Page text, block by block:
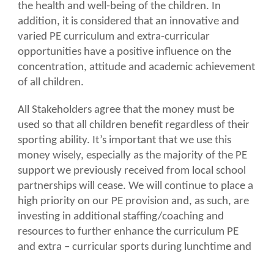
the health and well-being of the children. In
addition, it is considered that an innovative and
varied PE curriculum and extra-curricular
opportunities have a positive influence on the
concentration, attitude and academic achievement
of all children.
All Stakeholders agree that the money must be
used so that all children benefit regardless of their
sporting ability. It’s important that we use this
money wisely, especially as the majority of the PE
support we previously received from local school
partnerships will cease. We will continue to place a
high priority on our PE provision and, as such, are
investing in additional staffing/coaching and
resources to further enhance the curriculum PE
and extra – curricular sports during lunchtime and